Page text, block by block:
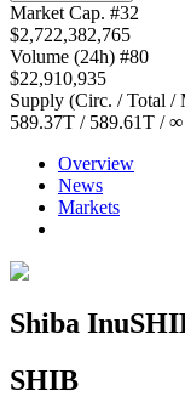
Market Cap. #32
$2,722,382,765
Volume (24h) #80
$22,910,935
Supply (Circ. / Total /
589.37T / 589.61T /∞
Overview
News
Markets
Shiba Inu
SHIB